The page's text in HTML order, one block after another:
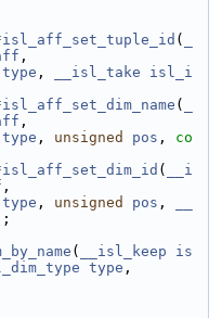
isl_aff_set_tuple_id (
,
type , __isl_take
isl_i
isl_aff_set_dim_name (
,
type , unsigned pos , co
isl_aff_set_dim_id (
__i
,
type , unsigned pos ,
( __isl_keep
is
type ,